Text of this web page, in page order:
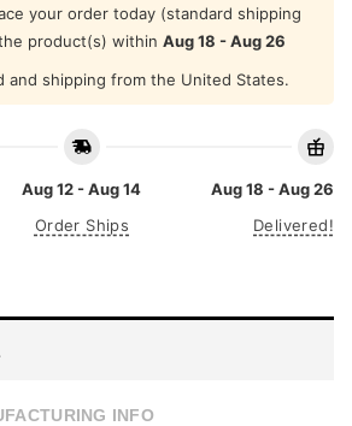
your order today (standard shipping
product(s) within Aug 18 - Aug 26
and shipping from the United States.
Aug 12 - Aug 14
Order Ships
Aug 18 - Aug 26
Delivered!
INFO